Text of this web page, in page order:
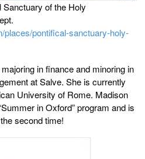
Sanctuary of the Holy
places/pontifical-sanctuary-holy-
in finance and minoring in
at Salve. She is currently
University of Rome. Madison
in Oxford” program and is
second time!